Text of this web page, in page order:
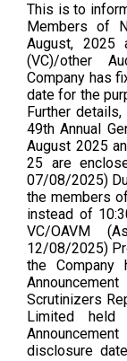
This is to
Members of
August, 2025
(VC)/other
Company has
date for the
Further
49th Annual
August 2025
25 are
07/08/2025)
the members
instead of
VC/OAVM
12/08/2025)
the
Scrutinizers
Limited
disclosure